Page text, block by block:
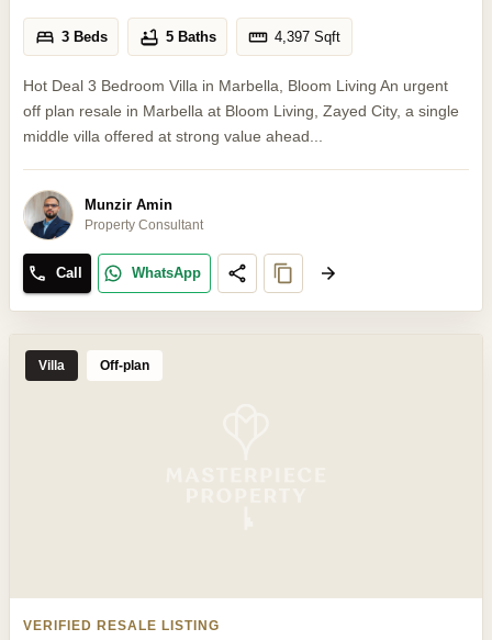
3 Beds 5 Baths 4,397 Sqft
Hot Deal 3 Bedroom Villa in Marbella, Bloom Living An urgent
off plan resale in Marbella at Bloom Living, Zayed City, a single
middle villa offered at strong value ahead...
Munzir Amin
Property Consultant
Call WhatsApp
Villa Off-plan
VERIFIED RESALE LISTING